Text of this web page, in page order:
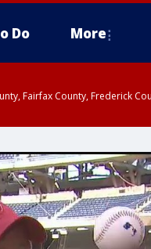
Do More
Fairfax County, Frederick